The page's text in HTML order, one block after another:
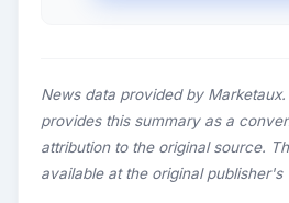
News data provided by
provides this summary as a
attribution to the original source.
available at the original publisher's